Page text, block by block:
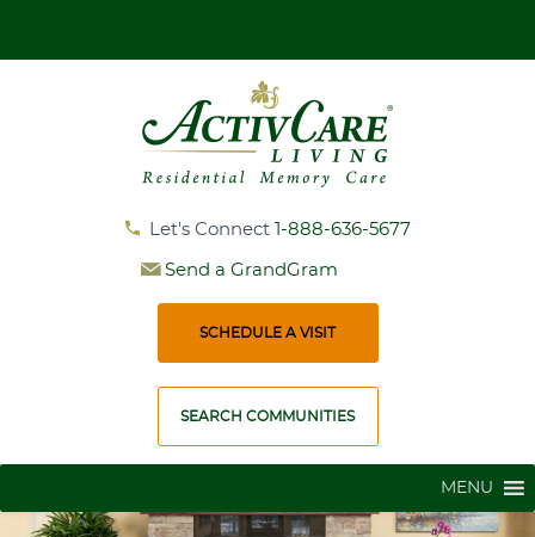
Let's Connect 1-888-636-5677
Send a GrandGram
SCHEDULE A VISIT
SEARCH COMMUNITIES
MENU